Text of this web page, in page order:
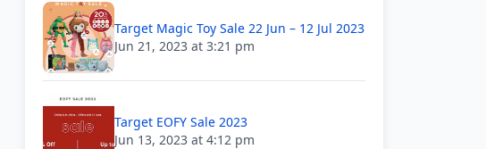
Target Magic Toy Sale 22 Jun – 12 Jul 2023
Jun 21, 2023 at 3:21 pm
Target EOFY Sale 2023
Jun 13, 2023 at 4:12 pm